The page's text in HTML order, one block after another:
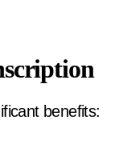
benefits: